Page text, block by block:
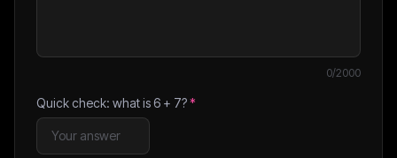
0/2000
Quick check: what is6 + 7?*